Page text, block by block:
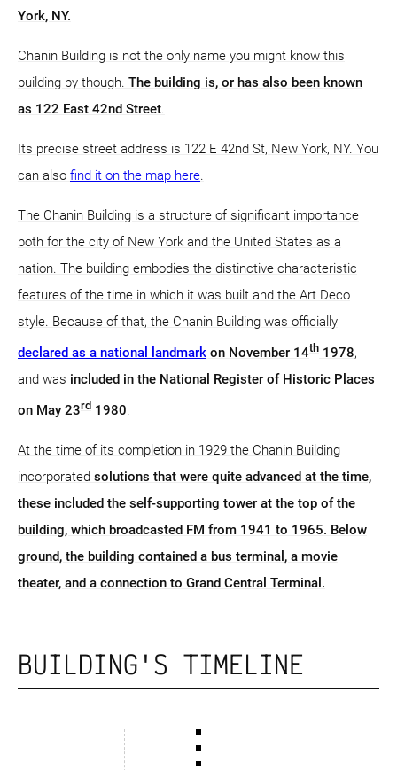
York, NY.
Chanin Building is not the only name you might know this
building by though. The building is, or has also been known
as 122 East 42nd Street
Its precise street address is 122 E 42nd St, New York, NY. You
can also find it on the map here
The Chanin Building is a structure of significant importance
both for the city of New York and the United States as a
nation. The building embodies the distinctive characteristic
features of the time in which it was built and the Art Deco
style. Because of that, the Chanin Building was officially
declared as a national landmark on November 14th 1978,
and was included in the National Register of Historic Places
on May 23rd 1980
At the time of its completion in 1929 the Chanin Building
incorporated solutions that were quite advanced at the time,
these included the self-supporting tower at the top of the
building, which broadcasted FM from 1941 to 1965. Below
ground, the building contained a bus terminal, a movie
theater, and a connection to Grand Central Terminal.
BUILDING'S TIMELINE